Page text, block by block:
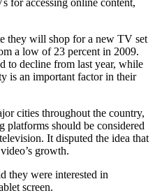
they will shop for a new TV set
a low of 23 percent in 2009.
to decline from last year, while
is an important factor in their
cities throughout the country,
platforms should be considered
It disputed the idea that
growth.
they were interested in
screen.